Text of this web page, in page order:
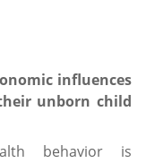
influences
unborn child
behavior is